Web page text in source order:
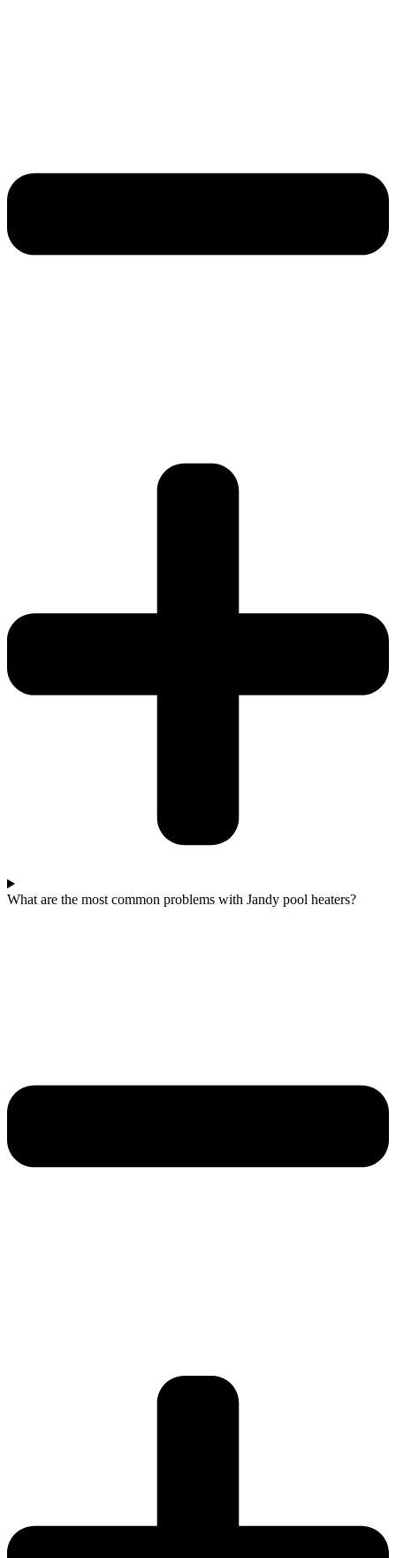
What are the most common problems with Jandy pool heaters?